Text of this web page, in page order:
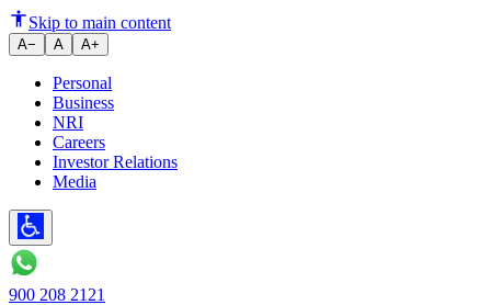
Ujjivan Small Finance Bank
Skip to main content
A− A A+
Personal
Business
NRI
Careers
Investor Relations
Media
900 208 2121